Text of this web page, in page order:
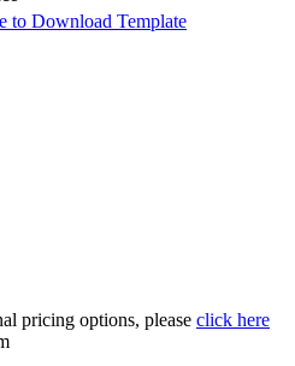
to Download Template
pricing options, please click here